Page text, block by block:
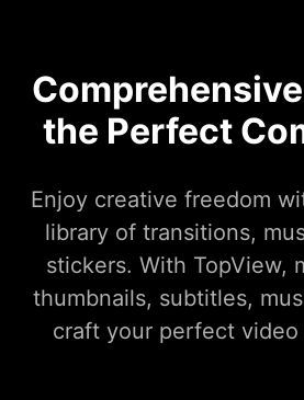
the Perfect
Enjoy creative freedom
library of transitions,
stickers. With TopView,
thumbnails, subtitles,
craft your perfect video